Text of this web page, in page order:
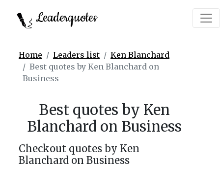
Leaderquotes
Home Leaders list
Ken Blanchard
Best quotes by Ken Blanchard on
Business
Best quotes by Ken
Blanchard on Business
Checkout quotes by Ken
Blanchard on Business